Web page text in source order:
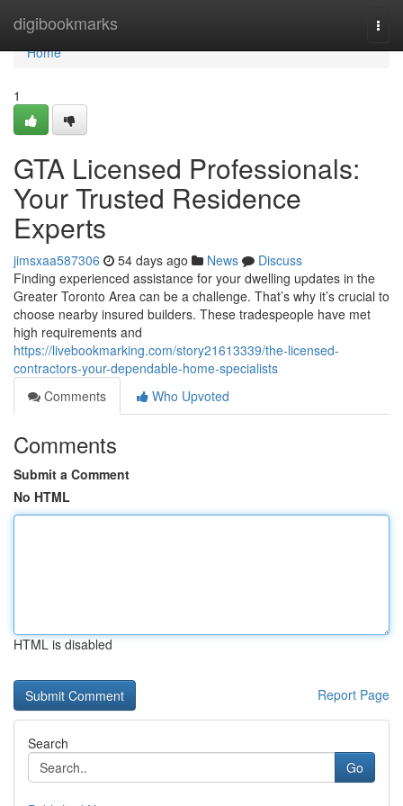
digibookmarks
Home
Home
1
GTA Licensed Professionals:
Your Trusted Residence
Experts
jimsxaa587306 54 days ago News
Discuss
Finding experienced assistance for your dwelling updates in the
Greater Toronto Area can be a challenge. That’s why it’s crucial to
choose nearby insured builders. These tradespeople have met
high requirements and
https://livebookmarking.com/story21613339/the-licensed-
contractors-your-dependable-home-specialists
Comments
Who Upvoted
Comments
Submit a Comment
No HTML
HTML is disabled
Report Page
Search
Go